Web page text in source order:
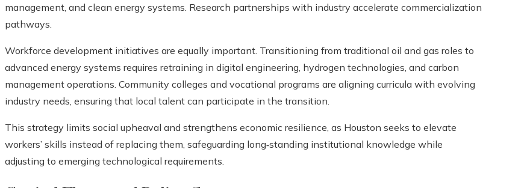
management, and clean energy systems. Research partnerships with industry accelerate commercialization
pathways.
Workforce development initiatives are equally important. Transitioning from traditional oil and gas roles to
advanced energy systems requires retraining in digital engineering, hydrogen technologies, and carbon
management operations. Community colleges and vocational programs are aligning curricula with evolving
industry needs, ensuring that local talent can participate in the transition.
This strategy limits social upheaval and strengthens economic resilience, as Houston seeks to elevate
workers’ skills instead of replacing them, safeguarding long‑standing institutional knowledge while
adjusting to emerging technological requirements.